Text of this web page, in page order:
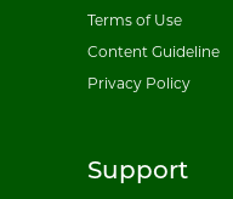
Terms of Use
Content Guideline
Privacy Policy
Support